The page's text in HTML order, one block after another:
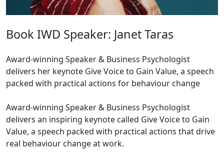
Book IWD Speaker: Janet Taras
Award-winning Speaker & Business Psychologist
delivers her keynote Give Voice to Gain Value, a speech
packed with practical actions for behaviour change
Award-winning Speaker & Business Psychologist
delivers an inspiring keynote called Give Voice to Gain
Value, a speech packed with practical actions that drive
real behaviour change at work.